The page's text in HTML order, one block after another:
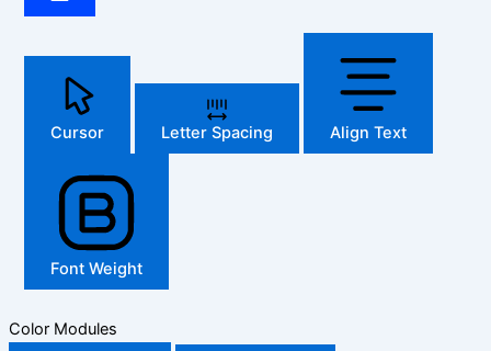
Cursor Letter Spacing Align Text
Font Weight
Color Modules